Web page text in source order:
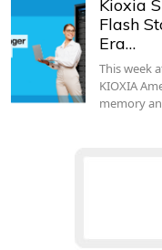
Kioxia
Flash
Era…
This week
KIOXIA
memory